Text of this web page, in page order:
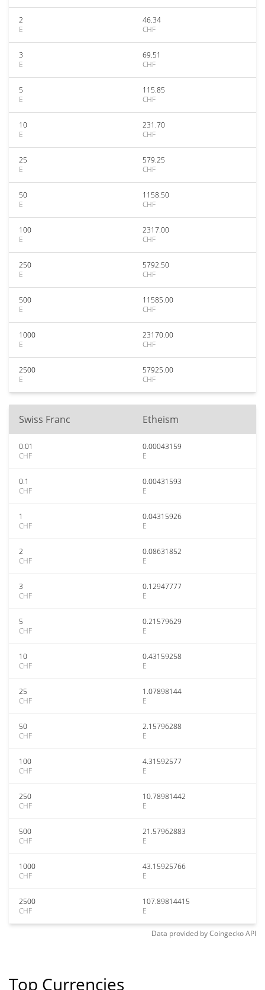
2
E
46.34
CHF
3
E
69.51
CHF
5
E
115.85
CHF
10
E
231.70
CHF
25
E
579.25
CHF
50
E
1158.50
CHF
100
E
2317.00
CHF
250
E
5792.50
CHF
500
E
11585.00
CHF
1000
E
23170.00
CHF
2500
E
57925.00
CHF
Swiss Franc Etheism
0.01
CHF
0.00043159
E
0.1
CHF
0.00431593
E
1
CHF
0.04315926
E
2
CHF
0.08631852
E
3
CHF
0.12947777
E
5
CHF
0.21579629
E
10
CHF
0.43159258
E
25
CHF
1.07898144
E
50
CHF
2.15796288
E
100
CHF
4.31592577
E
250
CHF
10.78981442
E
500
CHF
21.57962883
E
1000
CHF
43.15925766
E
2500
CHF
107.89814415
E
Data provided byCoingeckoAPI
Top Currencies